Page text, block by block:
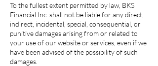
To the fullest extent permitted by law, BKS
Financial Inc. shall not be liable for any direct,
indirect, incidental, special, consequential, or
punitive damages arising from or related to
your use of our website or services, even if we
have been advised of the possibility of such
damages.